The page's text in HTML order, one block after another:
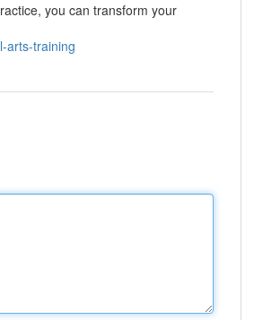
you can transform your
arts-training